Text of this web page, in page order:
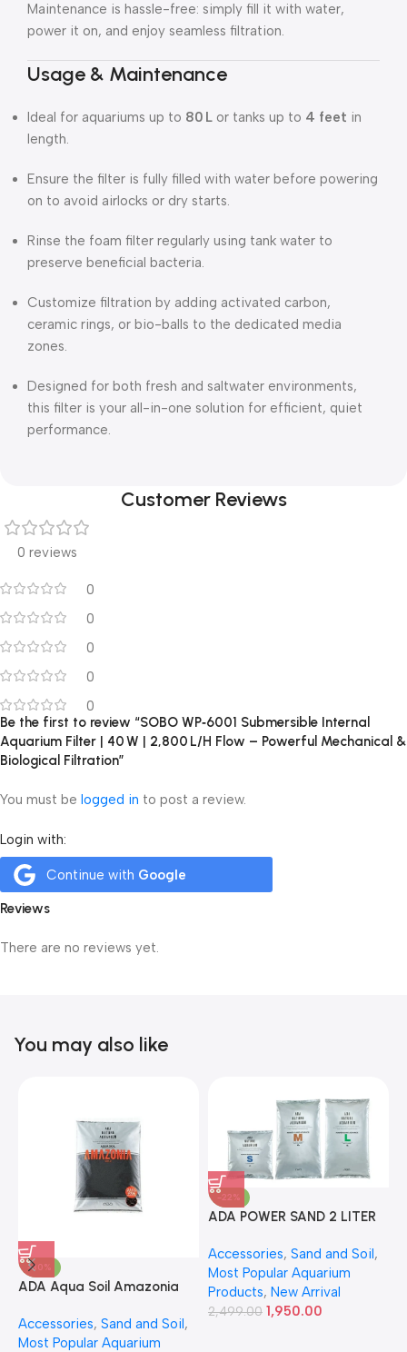
Maintenance is hassle-free: simply fill it with water,
power it on, and enjoy seamless filtration.
Usage & Maintenance
Ideal for aquariums up to 80 L or tanks up to 4 feet in
length.
Ensure the filter is fully filled with water before powering
on to avoid airlocks or dry starts.
Rinse the foam filter regularly using tank water to
preserve beneficial bacteria.
Customize filtration by adding activated carbon,
ceramic rings, or bio-balls to the dedicated media
zones.
Designed for both fresh and saltwater environments,
this filter is your all-in-one solution for efficient, quiet
performance.
Customer Reviews
0 reviews
0
0
0
0
0
Reviews
There are no reviews yet.
Be the first to review “SOBO WP‑6001 Submersible Internal
Aquarium Filter | 40 W | 2,800 L/H Flow – Powerful Mechanical &
Biological Filtration”
You must be logged in to post a review.
Login with:
Continue with Google
You may also like
-30%
ADA Aqua Soil Amazonia
Accessories, Sand and Soil,
Most Popular Aquarium
-22%
ADA POWER SAND 2 LITER
Accessories, Sand and Soil,
Most Popular Aquarium
Products, New Arrival
2,499.00 1,950.00